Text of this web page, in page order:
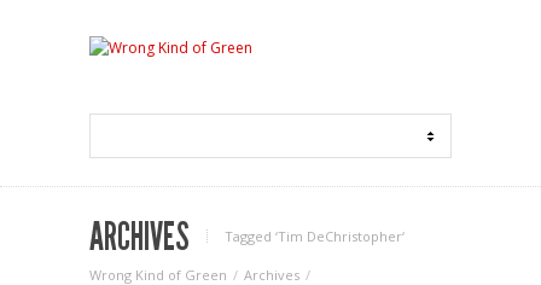
ARCHIVES Tagged ‘Tim DeChristopher‘
Wrong Kind of Green
Archives